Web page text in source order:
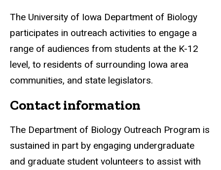
The University of Iowa Department of Biology
participates in outreach activities to engage a
range of audiences from students at the K-12
level, to residents of surrounding Iowa area
communities, and state legislators.
Contact information
The Department of Biology Outreach Program is
sustained in part by engaging undergraduate
and graduate student volunteers to assist with